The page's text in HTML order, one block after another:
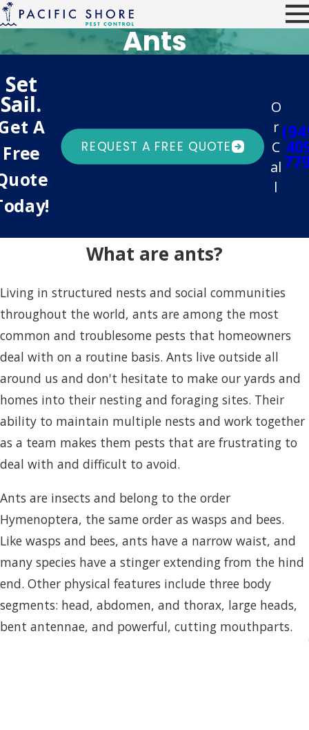
Ants
Set
Sail.
A
Free
REQUEST A FREE QUOTE
O
r
C
al
l
What are ants?
Living in structured nests and social communities
throughout the world, ants are among the most
common and troublesome pests that homeowners
deal with on a routine basis. Ants live outside all
around us and don't hesitate to make our yards and
homes into their nesting and foraging sites. Their
ability to maintain multiple nests and work together
as a team makes them pests that are frustrating to
deal with and difficult to avoid.
Ants are insects and belong to the order
Hymenoptera, the same order as wasps and bees.
Like wasps and bees, ants have a narrow waist, and
many species have a stinger extending from the hind
end. Other physical features include three body
segments: head, abdomen, and thorax, large heads,
bent antennae, and powerful, cutting mouthparts.